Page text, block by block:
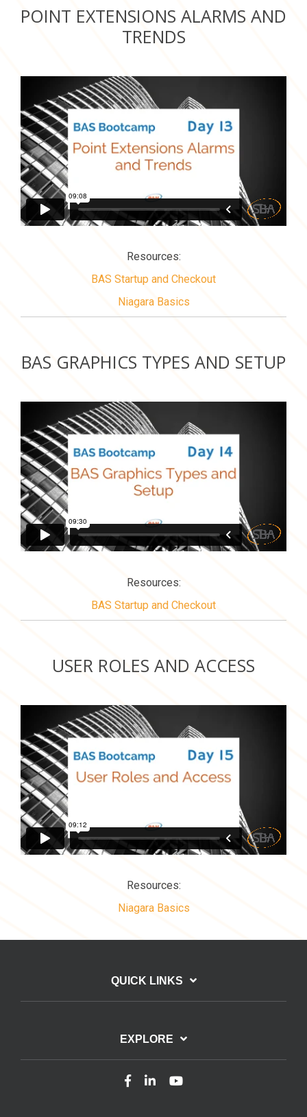
POINT EXTENSIONS ALARMS AND
TRENDS
Resources:
BAS Startup and Checkout
Niagara Basics
BAS GRAPHICS TYPES AND SETUP
Resources:
BAS Startup and Checkout
USER ROLES AND ACCESS
Resources:
Niagara Basics
QUICK LINKS
EXPLORE